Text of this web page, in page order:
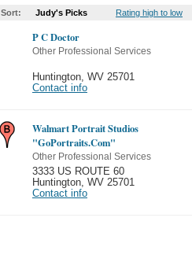
Sort: Judy's Picks Rating high to low
P C Doctor
Other Professional Services
Huntington WV 25701
Contact info
Walmart Portrait Studios
"GoPortraits.Com"
Other Professional Services
3333 US ROUTE 60
Huntington WV 25701
Contact info